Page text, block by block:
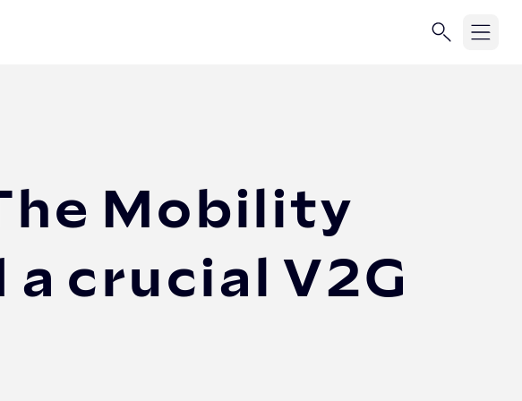
Mobility
crucial V2G